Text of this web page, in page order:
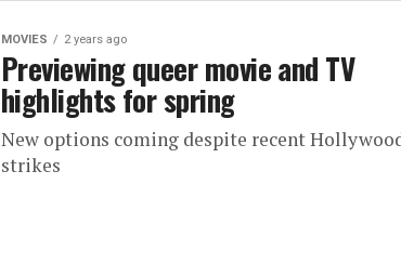
MOVIES 2 years ago
Previewing queer movie and TV
highlights for spring
New options coming despite recent
strikes